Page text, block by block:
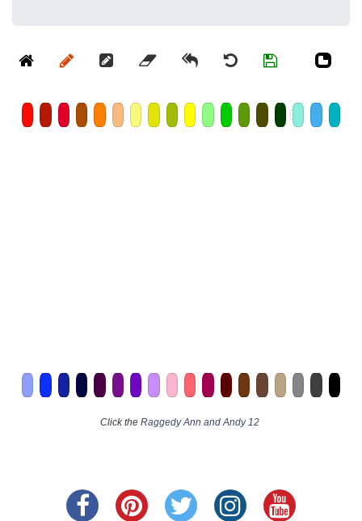
Click the Raggedy Ann and Andy 12